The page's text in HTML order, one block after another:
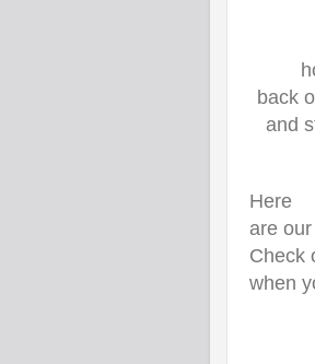
back
and
Here
are
Check
when